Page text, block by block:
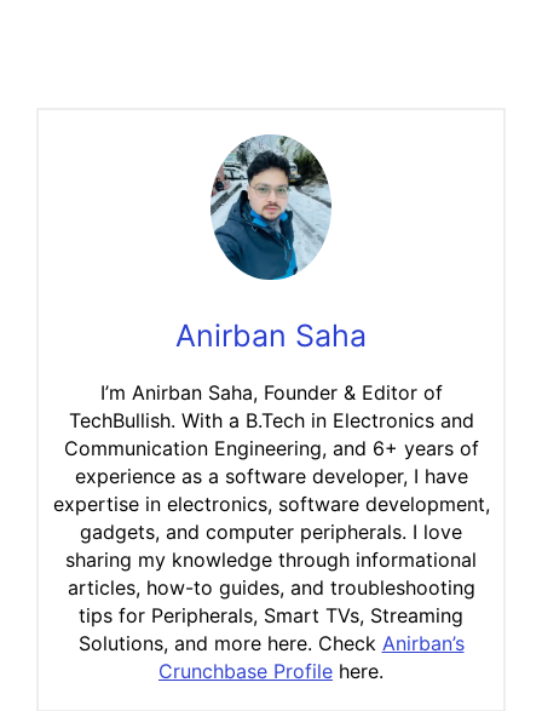
Anirban Saha
I’m Anirban Saha, Founder & Editor of
TechBullish. With a B.Tech in Electronics and
Communication Engineering, and 6+ years of
experience as a software developer, I have
expertise in electronics, software development,
gadgets, and computer peripherals. I love
sharing my knowledge through informational
articles, how-to guides, and troubleshooting
tips for Peripherals, Smart TVs, Streaming
Solutions, and more here. Check Anirban’s
Crunchbase Profile here.